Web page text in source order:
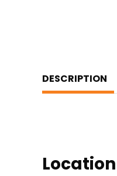
DESCRIPTION
Location